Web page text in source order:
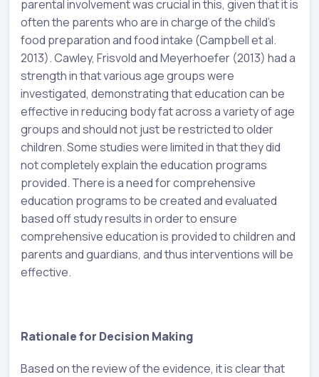
parental involvement was crucial in this, given that it is
often the parents who are in charge of the child’s
food preparation and food intake (Campbell et al.
2013). Cawley, Frisvold and Meyerhoefer (2013) had a
strength in that various age groups were
investigated, demonstrating that education can be
effective in reducing body fat across a variety of age
groups and should not just be restricted to older
children. Some studies were limited in that they did
not completely explain the education programs
provided. There is a need for comprehensive
education programs to be created and evaluated
based off study results in order to ensure
comprehensive education is provided to children and
parents and guardians, and thus interventions will be
effective.
Rationale for Decision Making
Based on the review of the evidence, it is clear that